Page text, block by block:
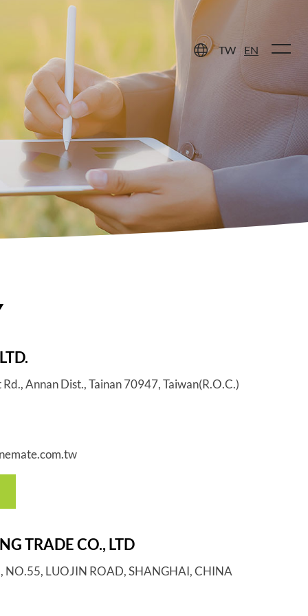
Contact Us
TW EN
Annan Dist., Tainan 70947, Taiwan(R.O.C.)
TRADE CO., LTD
NO.55, LUOJIN ROAD, SHANGHAI, CHINA